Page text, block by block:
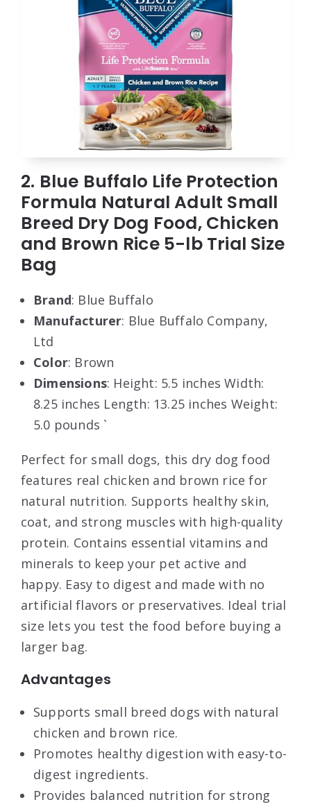
2. Blue Buffalo Life Protection
Formula Natural Adult Small
Breed Dry Dog Food, Chicken
and Brown Rice 5-lb Trial Size
Bag
Brand: Blue Buffalo
Manufacturer: Blue Buffalo Company,
Ltd
Color: Brown
Dimensions: Height: 5.5 inches Width:
8.25 inches Length: 13.25 inches Weight:
5.0 pounds `
Perfect for small dogs, this dry dog food
features real chicken and brown rice for
natural nutrition. Supports healthy skin,
coat, and strong muscles with high-quality
protein. Contains essential vitamins and
minerals to keep your pet active and
happy. Easy to digest and made with no
artificial flavors or preservatives. Ideal trial
size lets you test the food before buying a
larger bag.
Advantages
Supports small breed dogs with natural
chicken and brown rice.
Promotes healthy digestion with easy-to-
digest ingredients.
Provides balanced nutrition for strong